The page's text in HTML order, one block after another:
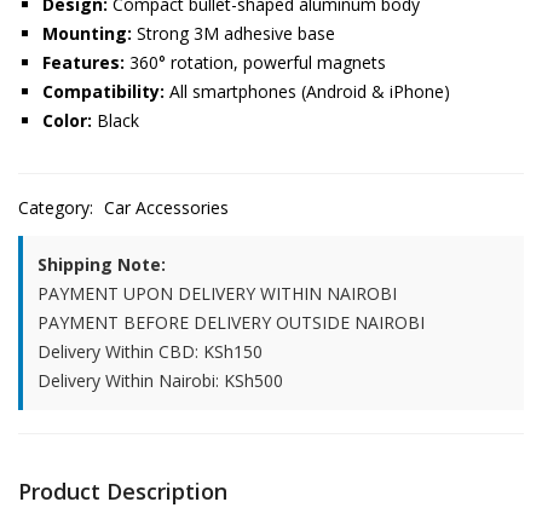
Mounting: Strong 3M adhesive base
Features: 360° rotation, powerful magnets
Compatibility: All smartphones (Android & iPhone)
Color: Black
Category: Car Accessories
Shipping Note:
PAYMENT UPON DELIVERY WITHIN NAIROBI
PAYMENT BEFORE DELIVERY OUTSIDE NAIROBI
Delivery Within CBD: KSh150
Delivery Within Nairobi: KSh500
Product Description